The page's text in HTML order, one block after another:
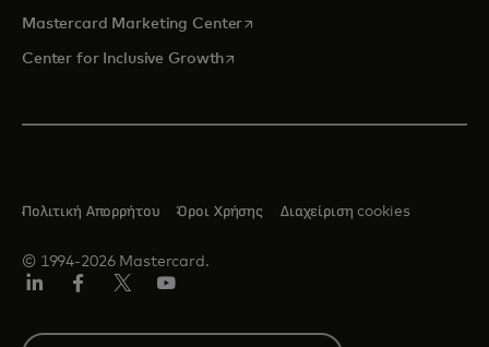
Mastercard Marketing Centeropens in a new tab
Center for Inclusive Growthopens in a new tab
© 1994-2026 Mastercard.
Πολιτική Απορρήτου Όροι Χρήσης Διαχείριση cookies
Select